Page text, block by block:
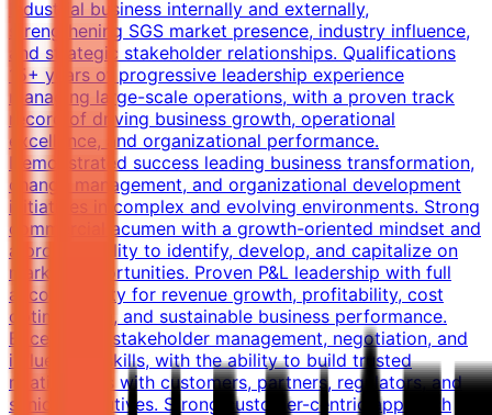
Industrial business internally and externally,
strengthening SGS market presence, industry influence,
and strategic stakeholder relationships. Qualifications
15+ years of progressive leadership experience
managing large-scale operations, with a proven track
record of driving business growth, operational
excellence, and organizational performance.
Demonstrated success leading business transformation,
change management, and organizational development
initiatives in complex and evolving environments. Strong
commercial acumen with a growth-oriented mindset and
a proven ability to identify, develop, and capitalize on
market opportunities. Proven P&L leadership with full
accountability for revenue growth, profitability, cost
optimization, and sustainable business performance.
Exceptional stakeholder management, negotiation, and
influencing skills, with the ability to build trusted
relationships with customers, partners, regulators, and
senior executives. Strong customer-centric approach